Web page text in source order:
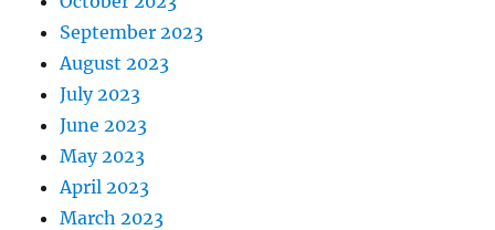
September 2023
August 2023
July 2023
June 2023
May 2023
April 2023
March 2023